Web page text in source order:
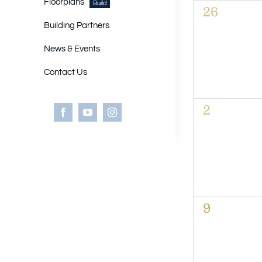
Floorplans Build
Building Partners
News & Events
Contact Us
Events
0
26
0
2
0
9